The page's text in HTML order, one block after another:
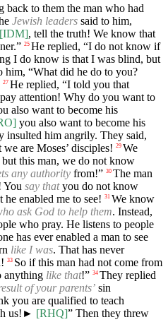
back to them the man who had
Jewish leaders said to him,
[IDM], tell the truth! We know that
25 He replied, “I do not know if
I do know is that I was blind, but
him, “What did he do to you?
27 He replied, “I told you that
pay attention! Why do you want to
also want to become his
you also want to become his
insulted him angrily. They said,
are Moses’ disciples! 29 We
this man, we do not know
any authority from!” 30 The man
You say thatyou do not know
he enabled me to see! 31 We know
ask God to help them. Instead,
who pray. He listens to people
has ever enabled a man to see
like I was. That has never
33 So if this man had not come from
anything like that!” 34 They replied
of your parents’ sin
you are qualified to teach
us!► [RHQ]” Then they threw